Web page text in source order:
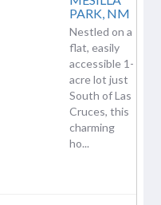
PARK, NM
Nestled on a
flat, easily
accessible 1-
acre lot just
South of Las
Cruces, this
charming
ho...